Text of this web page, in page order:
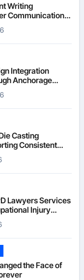
Writing
Communication
Online Visitors
Web Design
Integration
Anchorage
Expertise
Casting
Consistent
Quality
Lawyers Services
Injury
With
the Face of